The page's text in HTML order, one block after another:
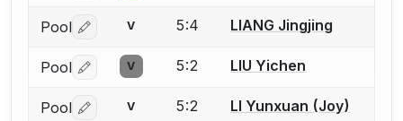
Pool Log in or create an account to report a bout
V 5:4 LIANG Jingjing
Pool Log in or create an account to report a bout
V 5:2 LIU Yichen
Pool Log in or create an account to report a bout
V 5:2 LI Yunxuan (Joy)